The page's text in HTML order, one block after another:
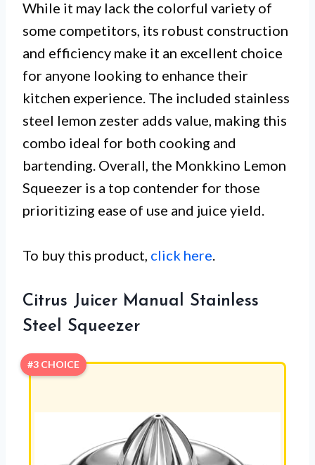
While it may lack the colorful variety of
some competitors, its robust construction
and efficiency make it an excellent choice
for anyone looking to enhance their
kitchen experience. The included stainless
steel lemon zester adds value, making this
combo ideal for both cooking and
bartending. Overall, the Monkkino Lemon
Squeezer is a top contender for those
prioritizing ease of use and juice yield.
To buy this product, click here.
Citrus Juicer Manual Stainless
Steel Squeezer
#3 CHOICE